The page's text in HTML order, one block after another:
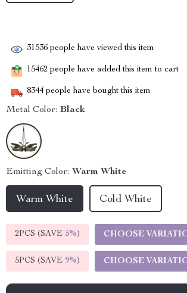
31536 people have viewed this item
15462 people have added this item to cart
8344 people have bought this item
Metal Color: Black
Emitting Color: Warm White
Warm White Cold White
2PCS (SAVE 5%) CHOOSE
5PCS (SAVE 9%) CHOOSE